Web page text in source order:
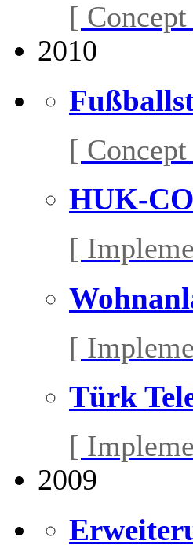
[
2010
[
HUK-
[
[
Türk
[
2009